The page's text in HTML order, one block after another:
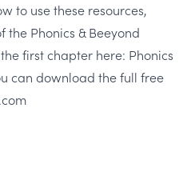
to use these resources,
Phonics & Beeyond
first chapter here: Phonics
can download the full free